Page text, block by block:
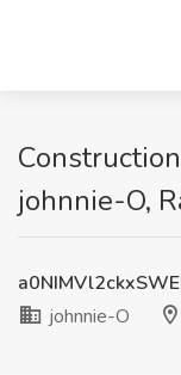
johnnie-O,
johnnie-O